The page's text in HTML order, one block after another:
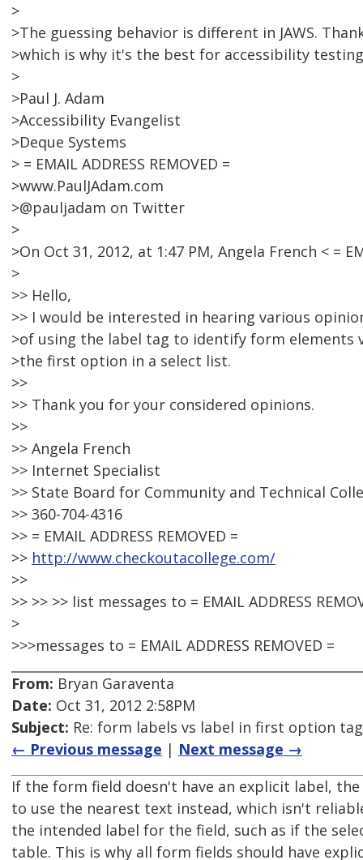
>
>The guessing behavior is different in JAWS.
>which is why it's the best for accessibility
>
>Paul J. Adam
>Accessibility Evangelist
>Deque Systems
> = EMAIL ADDRESS REMOVED =
>www.PaulJAdam.com
>@pauljadam on Twitter
>
>On Oct 31, 2012, at 1:47 PM, Angela French < =
>
>> Hello,
>> I would be interested in hearing various
>of using the label tag to identify form elements
>the first option in a select list.
>>
>> Thank you for your considered opinions.
>>
>> Angela French
>> Internet Specialist
>> State Board for Community and Technical
>> 360-704-4316
>> = EMAIL ADDRESS REMOVED =
>> http://www.checkoutacollege.com/
>>
>> >> >> list messages to = EMAIL ADDRESS
>
>>>messages to = EMAIL ADDRESS REMOVED =
From: Bryan Garaventa
Date: Oct 31, 2012 2:58PM
Subject: Re: form labels vs label in first option
← Previous message | Next message →
If the form field doesn't have an explicit label,
to use the nearest text instead, which isn't
the intended label for the field, such as if the
table. This is why all form fields should have